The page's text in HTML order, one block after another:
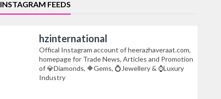
INSTAGRAM FEEDS
hzinternational
Offical Instagram account of heerazhaveraat.com,
homepage for Trade News, Articles and Promotion
of 💎Diamonds, 🔶Gems, 💍Jewellery & ⌚Luxury
Industry